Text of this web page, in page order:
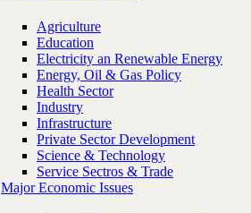
Agriculture
Education
Electricity an Renewable Energy
Energy, Oil & Gas Policy
Health Sector
Industry
Infrastructure
Private Sector Development
Science & Technology
Service Sectros & Trade
Major Economic Issues